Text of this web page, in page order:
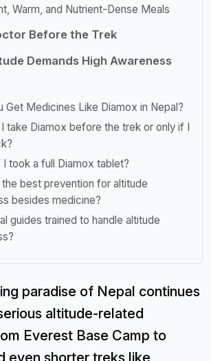
Warm, and Nutrient-Dense Meals
Before the Trek
Demands High Awareness
Get Medicines Like Diamox in Nepal?
take Diamox before the trek or only if I
I took a full Diamox tablet?
the best prevention for altitude
besides medicine?
guides trained to handle altitude
paradise of Nepal continues
altitude-related
Everest Base Camp to
even shorter treks like